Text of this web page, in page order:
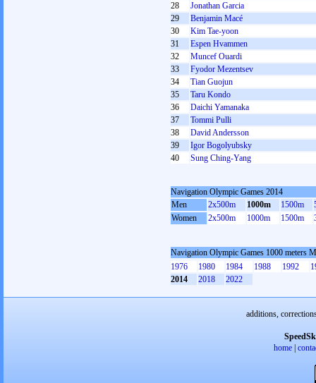
28
Jonathan Garcia
29
Benjamin Macé
30
Kim Tae-yoon
31
Espen Hvammen
32
Muncef Ouardi
33
Fyodor Mezentsev
34
Tian Guojun
35
Taru Kondo
36
Daichi Yamanaka
37
Tommi Pulli
38
David Andersson
39
Igor Bogolyubsky
40
Sung Ching-Yang
Navigation Olympic Games 2014
Men
2x500m 1000m 1500m
Women
2x500m 1000m 1500m
Navigation Olympic Games 1000 meters
1976
1980 1984 1988 1992
2014
2018 2022
additions,
home